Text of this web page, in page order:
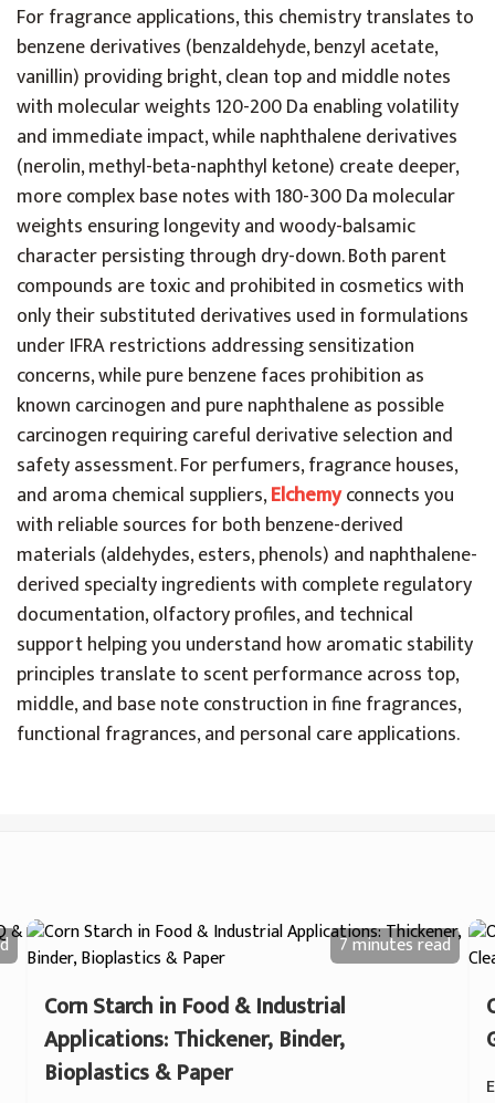
For fragrance applications, this chemistry translates to
benzene derivatives (benzaldehyde, benzyl acetate,
vanillin) providing bright, clean top and middle notes
with molecular weights 120-200 Da enabling volatility
and immediate impact, while naphthalene derivatives
(nerolin, methyl-beta-naphthyl ketone) create deeper,
more complex base notes with 180-300 Da molecular
weights ensuring longevity and woody-balsamic
character persisting through dry-down. Both parent
compounds are toxic and prohibited in cosmetics with
only their substituted derivatives used in formulations
under IFRA restrictions addressing sensitization
concerns, while pure benzene faces prohibition as
known carcinogen and pure naphthalene as possible
carcinogen requiring careful derivative selection and
safety assessment. For perfumers, fragrance houses,
and aroma chemical suppliers,Elchemyconnects you
with reliable sources for both benzene-derived
materials (aldehydes, esters, phenols) and naphthalene-
derived specialty ingredients with complete regulatory
documentation, olfactory profiles, and technical
support helping you understand how aromatic stability
principles translate to scent performance across top,
middle, and base note construction in fine fragrances,
functional fragrances, and personal care applications.
7 minutesread
Corn Starch in Food & Industrial
Applications: Thickener, Binder,
Bioplastics & Paper